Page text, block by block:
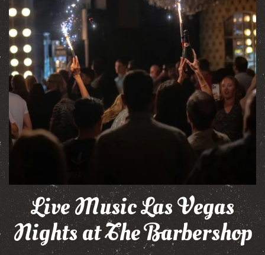
Live Music Las Vegas
Nights at The Barbershop